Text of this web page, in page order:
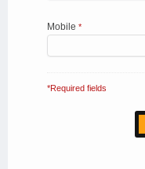
Mobile *
*Required fields